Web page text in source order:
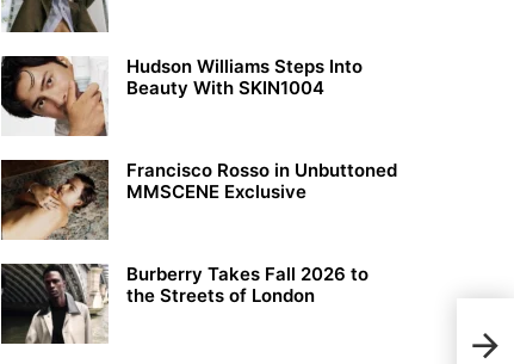
Hudson Williams Steps Into
Beauty With SKIN1004
Francisco Rosso in Unbuttoned
MMSCENE Exclusive
Burberry Takes Fall 2026 to
the Streets of London